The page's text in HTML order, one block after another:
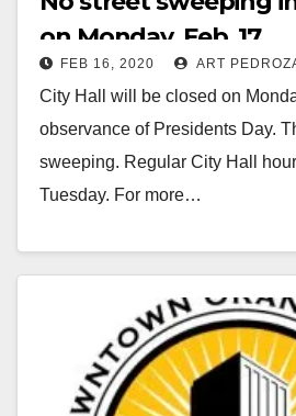
on Monday, Feb. 17
FEB 16, 2020 ART
City Hall will be closed on
observance of Presidents Day.
sweeping. Regular City Hall
Tuesday. For more…